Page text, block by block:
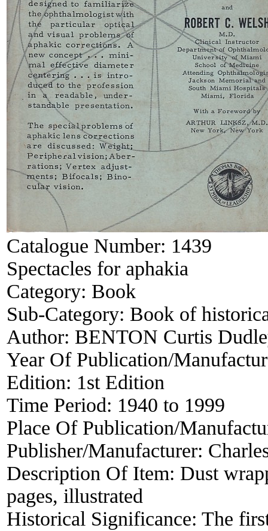
Catalogue Number: 1439
Spectacles for aphakia
Category: Book
Sub-Category: Book of
Author: BENTON Curtis
Year Of Publication/
Edition: 1st Edition
Time Period: 1940 to 1999
Place Of Publication/
Publisher/Manufacturer:
Description Of Item: Dust
pages, illustrated
Historical Significance: The